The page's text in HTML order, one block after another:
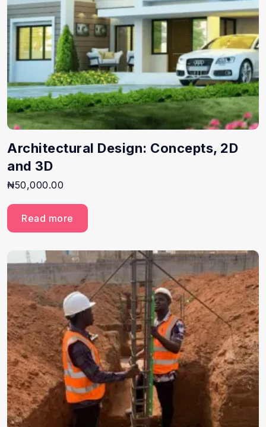
Architectural Design: Concepts, 2D
and 3D
₦50,000.00
Read more